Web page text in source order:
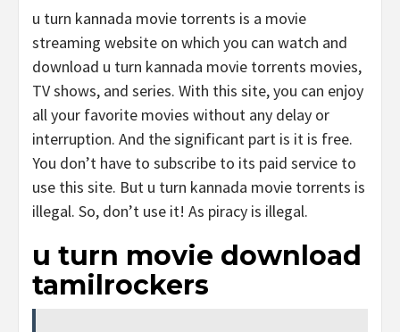
u turn kannada movie torrents is a movie
streaming website on which you can watch and
download u turn kannada movie torrents movies,
TV shows, and series. With this site, you can enjoy
all your favorite movies without any delay or
interruption. And the significant part is it is free.
You don’t have to subscribe to its paid service to
use this site. But u turn kannada movie torrents is
illegal. So, don’t use it! As piracy is illegal.
u turn movie download
tamilrockers